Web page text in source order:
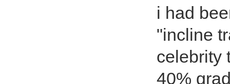
i had
"incline
celebrity
40%